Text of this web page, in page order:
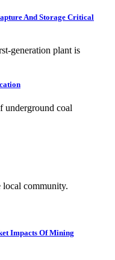
And Storage Critical
generation plant is
underground coal
local community.
Impacts Of Mining